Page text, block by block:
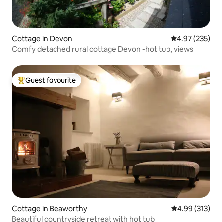
Cottage in Devon 4.97 out of 5
4.97 (235)
Comfy detached rural cottage Devon -hot tub, views
Top guest favourite
Guest favourite
Cottage in Beaworthy 4.99 out of 5
4.99 (313)
Beautiful countryside retreat with hot tub